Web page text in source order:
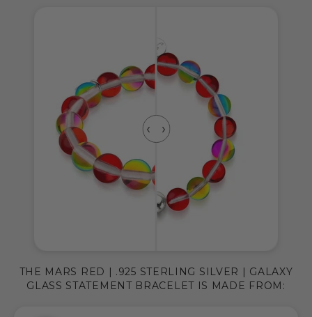
THE MARS RED | .925 STERLING SILVER | GALAXY
GLASS STATEMENT BRACELET IS MADE FROM: